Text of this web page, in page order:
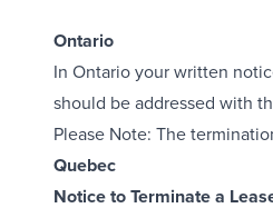
Ontario
In Ontario your written
should be addressed with
Please Note: The
Quebec
Notice to Terminate a